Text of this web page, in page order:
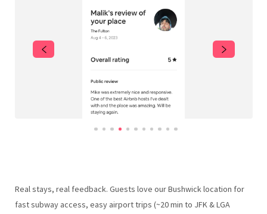
NYC Winter Events 2025–2026 | Top Things to Do in NYC
Cypress Hills Highlights – Eats, Drinks, & Things to Do
Bushwick Highlights – Eats, Drinks, & Things to Do
Bed-Stuy Highlights – Eats, Drinks, & Things to Do
Williamsburg Highlights – Eats, Drinks, & Things to Do
Reviews & Listings | Urban Nest Properties
Real stays, real feedback. Guests love our Bushwick location for
fast subway access, easy airport trips (~20 min to JFK & LGA